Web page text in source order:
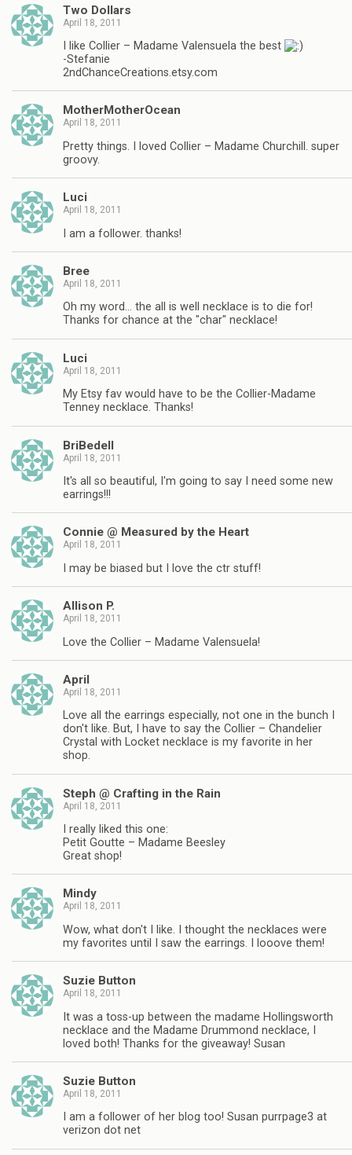
Two Dollars
April 18, 2011
I like Collier – Madame Valensuela the best
-Stefanie
2ndChanceCreations.etsy.com
MotherMotherOcean
April 18, 2011
Pretty things. I loved Collier – Madame Churchill. super
groovy.
Luci
April 18, 2011
I am a follower. thanks!
Bree
April 18, 2011
Oh my word… the all is well necklace is to die for!
Thanks for chance at the "char" necklace!
Luci
April 18, 2011
My Etsy fav would have to be the Collier-Madame
Tenney necklace. Thanks!
BriBedell
April 18, 2011
It's all so beautiful, I'm going to say I need some new
earrings!!!
Connie @ Measured by the Heart
April 18, 2011
I may be biased but I love the ctr stuff!
Allison P.
April 18, 2011
Love the Collier – Madame Valensuela!
April
April 18, 2011
Love all the earrings especially, not one in the bunch I
don't like. But, I have to say the Collier – Chandelier
Crystal with Locket necklace is my favorite in her
shop.
Steph @ Crafting in the Rain
April 18, 2011
I really liked this one:
Petit Goutte – Madame Beesley
Great shop!
Mindy
April 18, 2011
Wow, what don't I like. I thought the necklaces were
my favorites until I saw the earrings. I looove them!
Suzie Button
April 18, 2011
It was a toss-up between the madame Hollingsworth
necklace and the Madame Drummond necklace, I
loved both! Thanks for the giveaway! Susan
Suzie Button
April 18, 2011
I am a follower of her blog too! Susan purrpage3 at
verizon dot net